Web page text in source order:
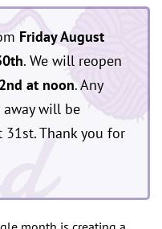
Friday August
. We will reopen
at noon. Any
will be
Thank you for